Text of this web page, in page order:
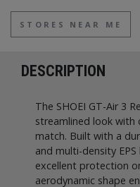
STORES NEAR ME
DESCRIPTION
The SHOEI GT-Air 3
streamlined look
match. Built with a
and multi-density
excellent protection
aerodynamic shape